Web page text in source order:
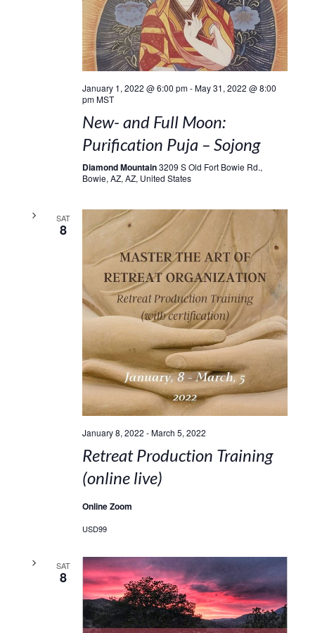
January 1, 2022 @ 6:00 pm-May 31, 2022 @ 8:00
pm MST
New- and Full Moon:
Purification Puja – Sojong
Diamond Mountain3209 S Old Fort Bowie Rd.,
Bowie, AZ, AZ, United States
SAT
8
January 8, 2022 -March 5, 2022
Retreat Production Training
(online live)
Online Zoom
USD99
SAT
8